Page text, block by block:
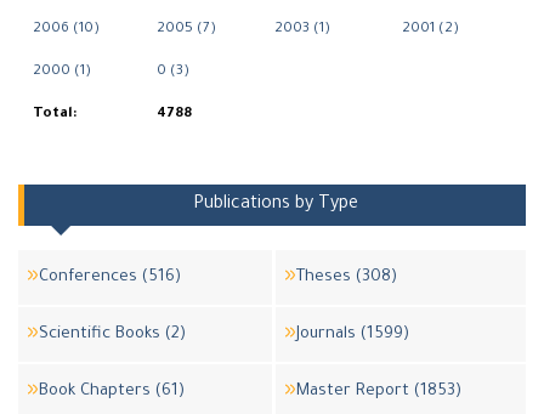
2006 (10) 2005 (7) 2003 (1) 2001 (2)
2000 (1) 0 (3)
Total: 4788
Publications by Type
Conferences (516) Theses (308)
Scientific Books (2) Journals (1599)
Book Chapters (61) Master Report (1853)